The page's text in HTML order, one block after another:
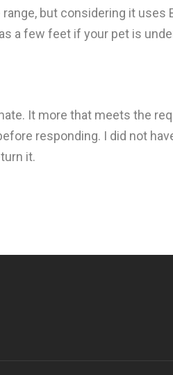
but considering it uses
a few feet if your pet is
It more that meets the
responding. I did not
it.